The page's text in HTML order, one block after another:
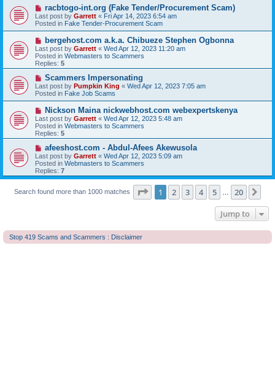
s
t
N
e
w
p
o
s
t
racbtogo-int.org (Fake Tender/Procurement Scam)
Last post by Garrett « Fri Apr 14, 2023 6:54 am
Posted in Fake Tender-Procurement Scam
N
e
w
p
o
s
bergehost.com a.k.a. Chibueze Stephen Ogbonna
Last post by Garrett « Wed Apr 12, 2023 11:20 am
Posted in Webmasters to Scammers
Replies: 5
N
e
w
p
o
s
t
Scammers Impersonating
Last post by Pumpkin King « Wed Apr 12, 2023 7:05 am
Posted in Fake Job Scams
N
e
w
p
o
s
Nickson Maina nickwebhost.com webexpertskenya
Last post by Garrett « Wed Apr 12, 2023 5:48 am
Posted in Webmasters to Scammers
Replies: 5
N
e
w
p
o
t
afeeshost.com - Abdul-Afees Akewusola
Last post by Garrett « Wed Apr 12, 2023 5:09 am
Posted in Webmasters to Scammers
Replies: 7
Search found more than 1000 matches Page 1of 20
1 2 3 4 5 20
Jump to
Stop 419 Scams and Scammers : Disclaimer